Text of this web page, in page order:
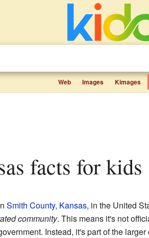
Web Images Kimages
facts for kids
Smith County, Kansas, in the United
community. This means it's not
Instead, it's part of the larger